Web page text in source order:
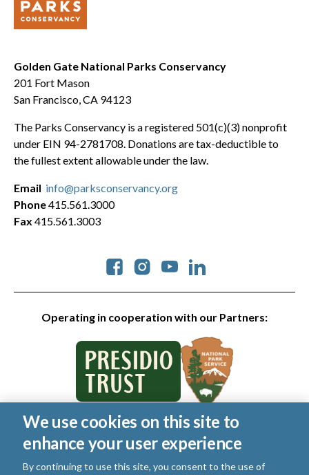
Golden Gate National Parks Conservancy
201 Fort Mason
San Francisco, CA 94123
The Parks Conservancy is a registered 501(c)(3) nonprofit
under EIN 94-2781708. Donations are tax-deductible to
the fullest extent allowable under the law.
Operating in cooperation with our Partners:
Social
Email info@parksconservancy.org
Phone415.561.3000
Fax 415.561.3003
© 2026 Golden Gate National Parks Conservancy. All rights
reserved.
Legal
Privacy Policy| Cookies|Terms of Use |SMS Terms
We use cookies on this site to
enhance your user experience
By continuing to use this site, you consent to the use of